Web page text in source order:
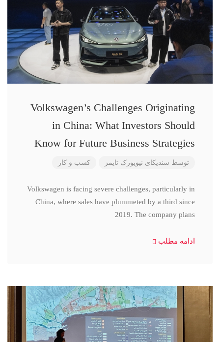
Volkswagen’s Challenges Originating
in China: What Investors Should
Know for Future Business Strategies
توسط سندیکای نیویورک تایمز کسب و کار
Volkswagen is facing severe challenges, particularly in
China, where sales have plummeted by a third since
2019. The company plans
ادامه مطلب